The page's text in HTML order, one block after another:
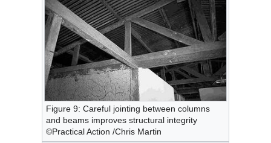
Figure 9: Careful jointing between columns
and beams improves structural integrity
©Practical Action /Chris Martin